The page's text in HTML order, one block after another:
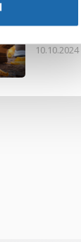
Tutustu
10.10.2024